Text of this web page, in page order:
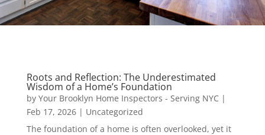
Roots and Reflection: The Underestimated
Wisdom of a Home’s Foundation
by Your Brooklyn Home Inspectors - Serving NYC |
Feb 17, 2026| Uncategorized
The foundation of a home is often overlooked, yet it